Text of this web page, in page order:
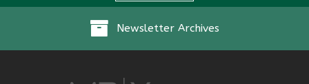
Newsletter Archives